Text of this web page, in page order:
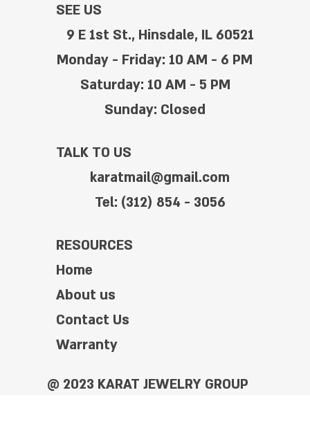
SEE US
9 E 1st St., Hinsdale, IL 60521
Monday - Friday: 10 AM - 6 PM
Saturday: 10 AM - 5 PM
Sunday: Closed
TALK TO US
karatmail@gmail.com
Tel: (312) 854 - 3056
RESOURCES
Home
About us
Contact Us
Warranty
@ 2023 KARAT JEWELRY GROUP